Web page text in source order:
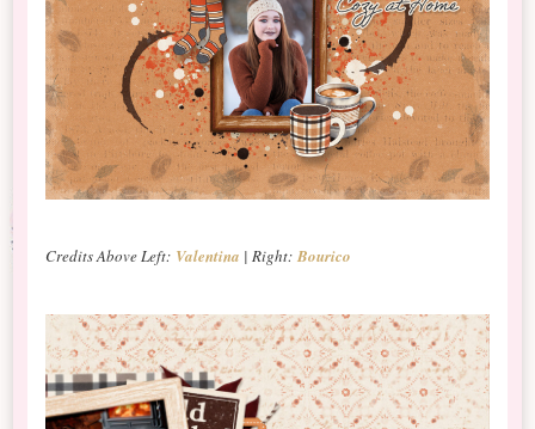
Credits Above Left: Valentina | Right:Bourico